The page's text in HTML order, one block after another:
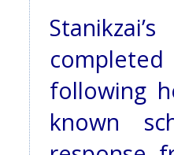
following
known